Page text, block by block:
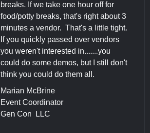
breaks. If we take one hour off for
food/potty breaks, that's right about 3
minutes a vendor. That's a little tight.
If you quickly passed over vendors
you weren't interested in.......you
could do some demos, but I still don't
think you could do them all.
Marian McBrine
Event Coordinator
Gen Con LLC